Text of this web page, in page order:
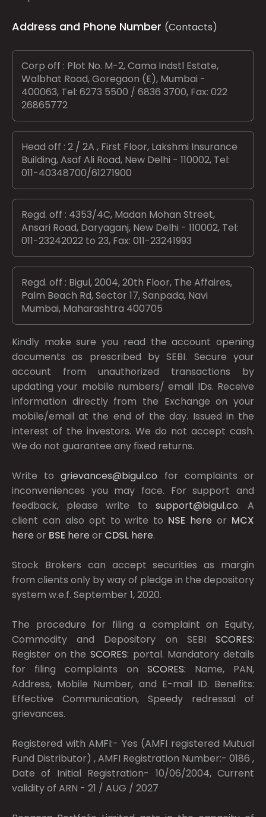
Address and Phone Number (Contacts)
Corp off : Plot No. M-2, Cama Indstl Estate,
Walbhat Road, Goregaon (E), Mumbai -
400063, Tel: 6273 5500 / 6836 3700, Fax: 022
26865772
Head off : 2 / 2A , First Floor, Lakshmi Insurance
Building, Asaf Ali Road, New Delhi - 110002, Tel:
011-40348700/61271900
Regd. off : 4353/4C, Madan Mohan Street,
Ansari Road, Daryaganj, New Delhi - 110002, Tel:
011-23242022 to 23, Fax: 011-23241993
Regd. off : Bigul, 2004, 20th Floor, The Affaires,
Palm Beach Rd, Sector 17, Sanpada, Navi
Mumbai, Maharashtra 400705
Kindly make sure you read the account opening
documents as prescribed bySEBI. Secure your
account from unauthorized transactions by
updating your mobile numbers/ email IDs. Receive
information directly from the Exchange on your
mobile/email at the end of the day. Issued in the
interest of the investors. We do not accept cash.
We do not guarantee any fixed returns.
Write togrievances@bigul.co for complaints or
inconveniences you may face. For support and
feedback, please write to support@bigul.co. A
client can also opt to write to NSE here or MCX
here or BSE here or CDSL here.
Stock Brokers can accept securities as margin
from clients only by way of pledge in the depository
system w.e.f. September 1, 2020.
The procedure for filing a complaint on Equity,
Commodity and Depository on SEBI SCORES:
Register on the SCORES: portal. Mandatory details
for filing complaints on SCORES: Name, PAN,
Address, Mobile Number, and E-mail ID. Benefits:
Effective Communication, Speedy redressal of
grievances.
Registered with AMFI:- Yes (AMFI registered Mutual
Fund Distributor) , AMFI Registration Number:- 0186 ,
Date of Initial Registration- 10/06/2004, Current
validity of ARN - 21 / AUG / 2027